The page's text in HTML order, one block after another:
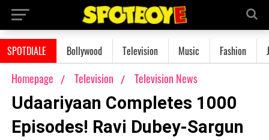
SPOTDIALE Bollywood Television Music Fashion
Homepage Television Television News
Udaariyaan Completes 1000
Episodes! Ravi Dubey-Sargun